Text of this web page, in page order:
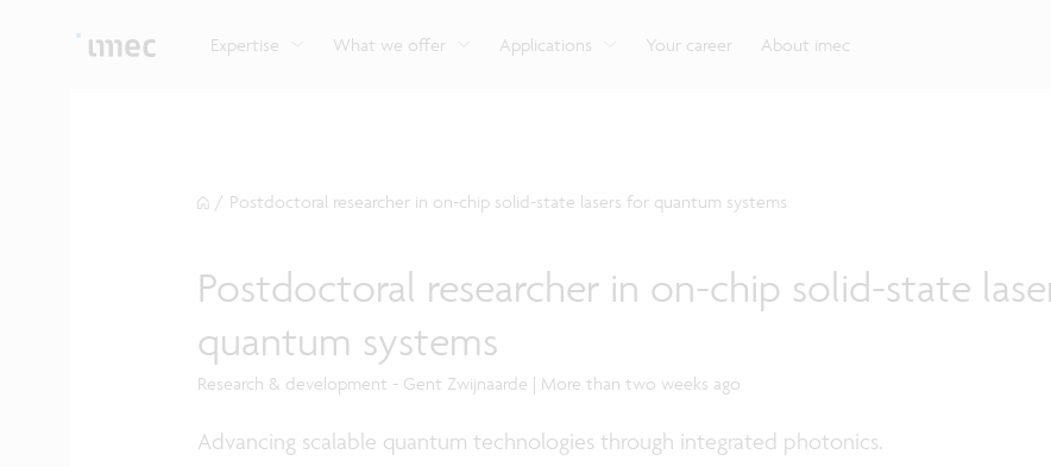
Expertise What we offer Applications Your career About imec
and actuation systems.
network technologies.
range of careers in semiconductors.
will accelerate beyond-2nm innovation.
/ Postdoctoral researcher in on-chip solid-state lasers for quantum systems
Postdoctoral researcher in on-chip solid-state
quantum systems
Research & development - Gent Zwijnaarde | More than two weeks ago
Advancing scalable quantum technologies through integrated photonics.